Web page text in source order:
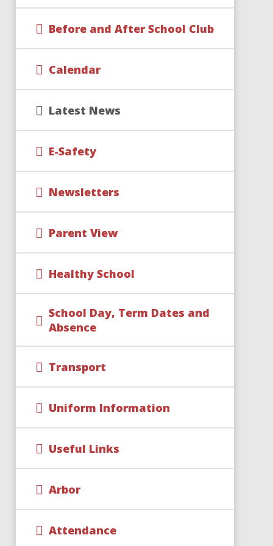
Before and After School Club
Calendar
Latest News
E-Safety
Newsletters
Parent View
Healthy School
School Day, Term Dates and
Absence
Transport
Uniform Information
Useful Links
Arbor
Attendance